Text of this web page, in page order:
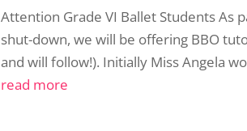
Attention Grade VI Ballet Students As
shut-down, we will be offering BBO
and will follow!). Initially Miss Angela
read more